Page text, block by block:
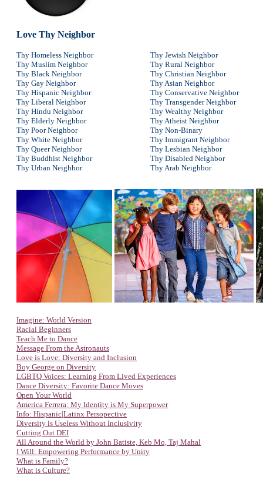
Love Thy Neighbor
Thy Homeless Neighbor
Thy Muslim Neighbor
Thy Black Neighbor
Thy Gay Neighbor
Thy Hispanic Neighbor
Thy Liberal Neighbor
Thy Hindu Neighbor
Thy Elderly Neighbor
Thy Poor Neighbor
Thy White Neighbor
Thy Queer Neighbor
Thy Buddhist Neighbor
Thy Urban Neighbor
Thy Jewish Neighbor
Thy Rural Neighbor
Thy Christian Neighbor
Thy Asian Neighbor
Thy Conservative Neighbor
Thy Transgender Neighbor
Thy Wealthy Neighbor
Thy Atheist Neighbor
Thy Non-Binary
Thy Immigrant Neighbor
Thy Lesbian Neighbor
Thy Disabled Neighbor
Thy Arab Neighbor
Imagine: World Version
Racial Beginners
Teach Me to Dance
Message From the Astronauts
Love is Love: Diversity and Inclusion
Boy George on Diversity
LGBTQ Voices: Learning From Lived Experiences
Dance Diversity: Favorite Dance Moves
Open Your World
America Ferrera: My Identity is My Superpower
Info: Hispanic|Latinx Persopective
Diversity is Useless Without Inclusivity
Cutting Out DEI
All Around the World by John Batiste, Keb Mo, Taj Mahal
I Will: Empowering Performance by Unity
What is Family?
What is Culture?